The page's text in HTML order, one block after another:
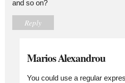
and so on?
Reply
Marios Alexandrou
You could use a regular